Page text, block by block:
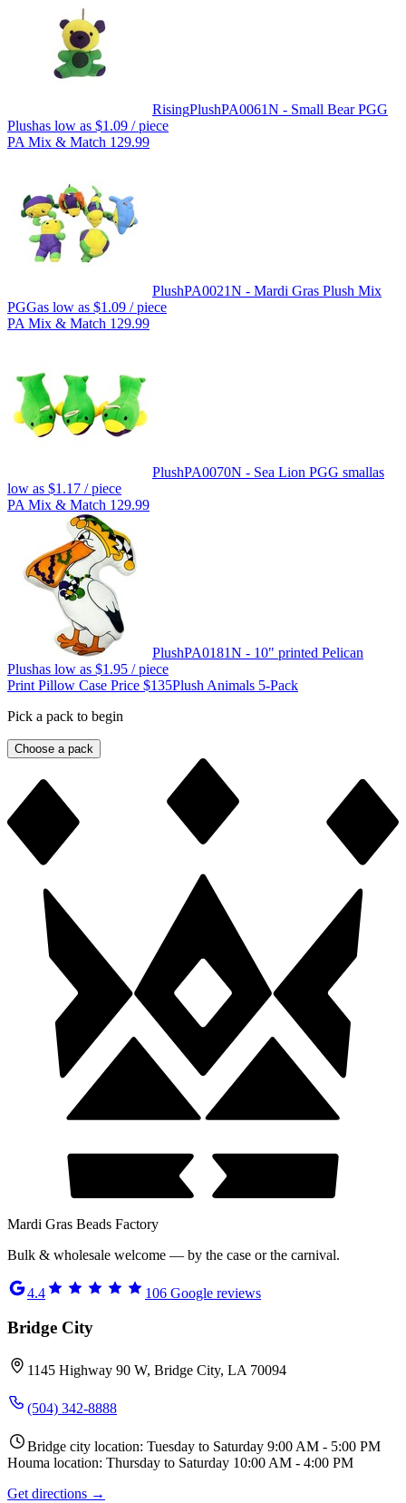
RisingPlushPA0061N - Small Bear PGG
Plushas low as $1.09 / piece
PA Mix & Match 129.99
PlushPA0021N - Mardi Gras Plush Mix
PGGas low as $1.09 / piece
PA Mix & Match 129.99
PlushPA0070N - Sea Lion PGG smallas
low as $1.17 / piece
PA Mix & Match 129.99
PlushPA0181N - 10" printed Pelican
Plushas low as $1.95 / piece
Print Pillow Case Price $135Plush Animals 5-Pack
Pick a pack to begin
Choose a pack
Mardi Gras Beads Factory
Bulk & wholesale welcome — by the case or the carnival.
4.4 106 Google reviews
Bridge City
1145 Highway 90 W, Bridge City, LA 70094
(504) 342-8888
Bridge city location: Tuesday to Saturday 9:00 AM - 5:00 PM
Houma location: Thursday to Saturday 10:00 AM - 4:00 PM
Get directions →